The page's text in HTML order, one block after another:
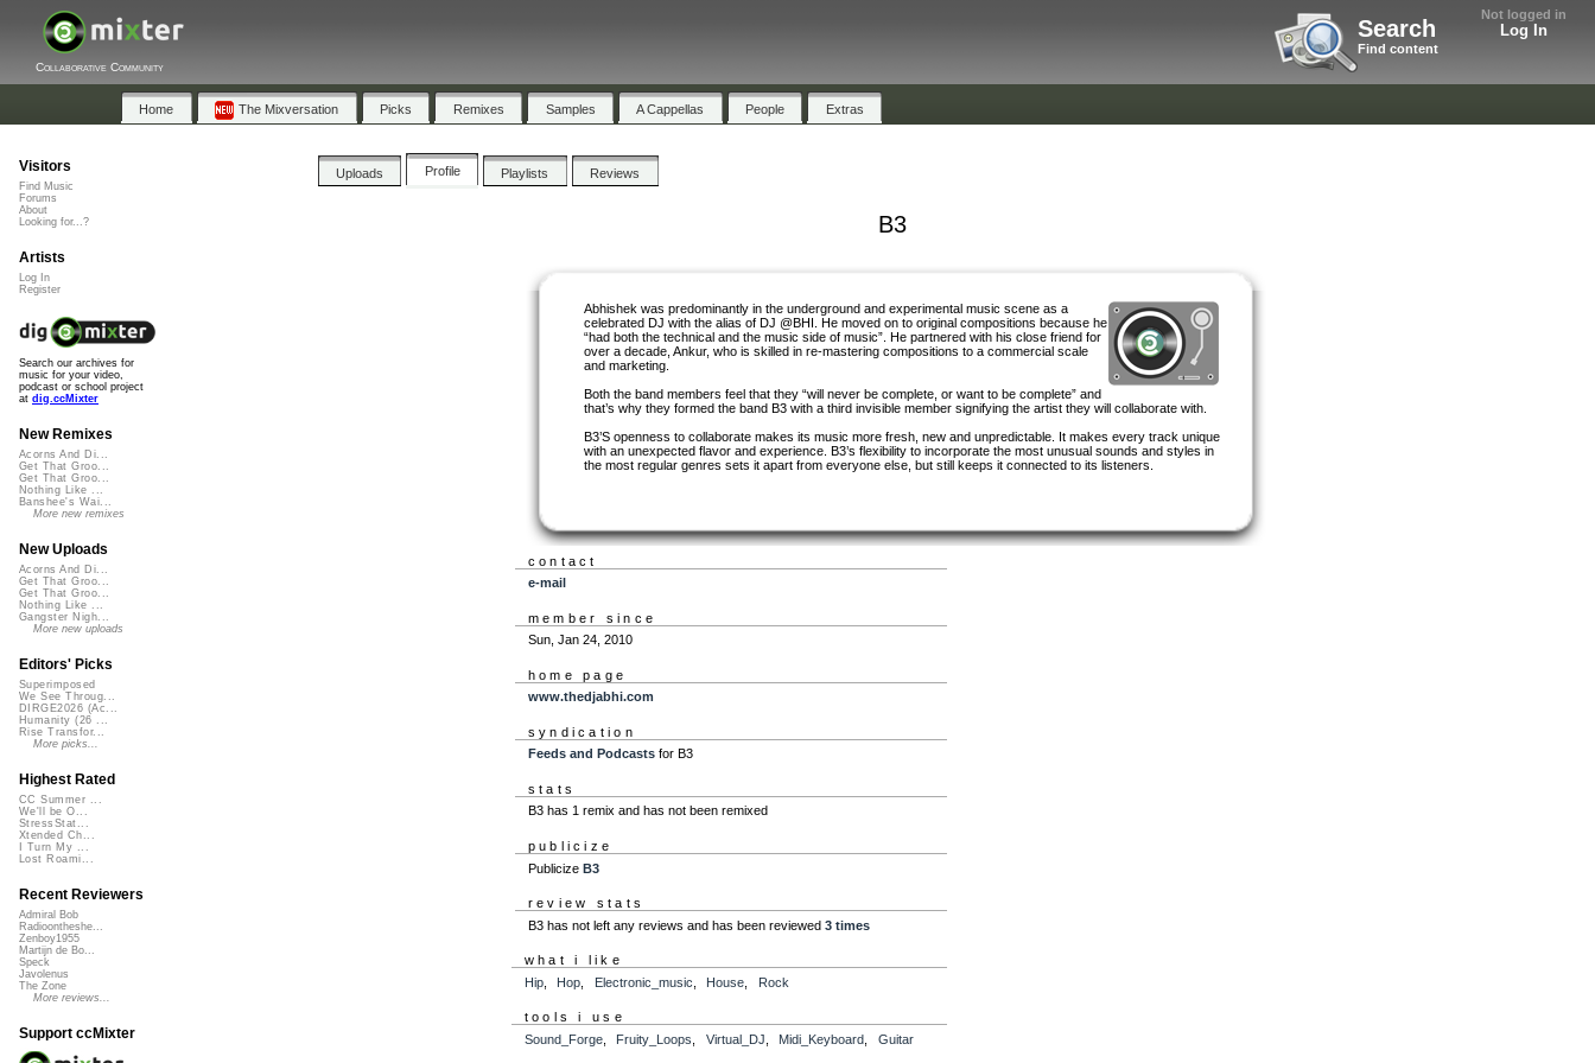
Not logged in
Log In
Search
Find content
Collaborative Community
Home The Mixversation Picks Remixes Samples A Cappellas People Extras
Uploads Profile Playlists Reviews
B3
Abhishek was predominantly in the underground and experimental music scene as a
celebrated DJ with the alias of DJ @BHI. He moved on to original compositions because he
“had both the technical and the music side of music”. He partnered with his close friend for
over a decade, Ankur, who is skilled in re-mastering compositions to a commercial scale
and marketing.
Both the band members feel that they “will never be complete, or want to be complete” and
that’s why they formed the band B3 with a third invisible member signifying the artist they will collaborate with.
B3’S openness to collaborate makes its music more fresh, new and unpredictable. It makes every track unique
with an unexpected flavor and experience. B3’s flexibility to incorporate the most unusual sounds and styles in
the most regular genres sets it apart from everyone else, but still keeps it connected to its listeners.
contact
e-mail
member since
Sun, Jan 24, 2010
home page
www.thedjabhi.com
syndication
Feeds and Podcastsfor B3
stats
B3 has 1 remix and has not been remixed
publicize
Publicize B3
review stats
B3 has not left any reviews and has been reviewed 3 times
what i like
Hip, Hop Electronic_music House Rock
tools i use
Sound_Forge, Fruity_Loops Virtual_DJ Midi_Keyboard Guitar
Visitors
Find Music
Forums
About
Looking for...?
Artists
Log In
Register
Search our archives for
music for your video,
podcast or school project
at dig.ccMixter
New Remixes
Acorns And Di...
Get That Groo...
Get That Groo...
Nothing Like ...
Banshee's Wai...
More new remixes
New Uploads
Acorns And Di...
Get That Groo...
Get That Groo...
Nothing Like ...
Gangster Nigh...
More new uploads
Editors' Picks
Superimposed
We See Throug...
DIRGE2026 (Ac...
Humanity (26 ...
Rise Transfor...
More picks...
Highest Rated
CC Summer ...
We'll be O...
StressStat...
Xtended Ch...
I Turn My ...
Lost Roami...
Recent Reviewers
Admiral Bob
Radioontheshe...
Zenboy1955
Martijn de Bo...
Speck
Javolenus
The Zone
More reviews...
Support ccMixter